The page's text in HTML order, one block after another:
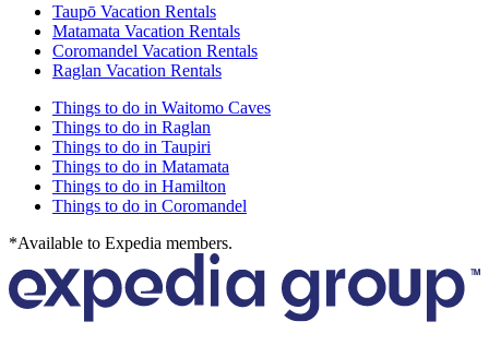
Taupō Vacation Rentals
Matamata Vacation Rentals
Coromandel Vacation Rentals
Raglan Vacation Rentals
Things to do in Waitomo Caves
Things to do in Raglan
Things to do in Taupiri
Things to do in Matamata
Things to do in Hamilton
Things to do in Coromandel
*Available to Expedia members.